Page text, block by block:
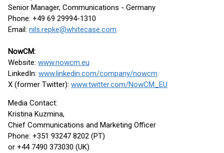
Senior Manager, Communications - Germany
Phone: +49 69 29994-1310
Email: nils.repke@whitecase.com
NowCM:
Website: www.nowcm.eu
LinkedIn: www.linkedin.com/company/nowcm
X (former Twitter): www.twitter.com/NowCM_EU
Media Contact:
Kristina Kuzmina,
Chief Communications and Marketing Officer
Phone: +351 93247 8202 (PT)
or +44 7490 373030 (UK)